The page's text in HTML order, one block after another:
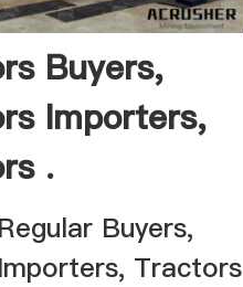
Buyers,
Importers,
.
Buyers,
Tractors